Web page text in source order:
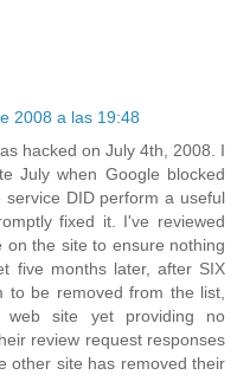
2008 a las 19:48
hacked on July 4th, 2008. I
July when Google blocked
DID perform a useful
fixed it. I've reviewed
the site to ensure nothing
five months later, after SIX
to be removed from the list,
site yet providing no
review request responses
other site has removed their